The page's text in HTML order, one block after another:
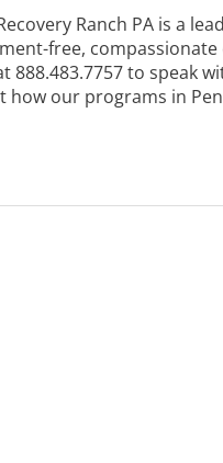
Ranch PA is a
free,
888.483.7757to speak
our programs in